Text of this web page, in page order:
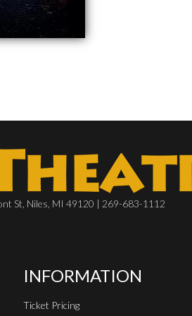
St, Niles, MI 49120 | 269-683-1112
INFORMATION
Ticket Pricing